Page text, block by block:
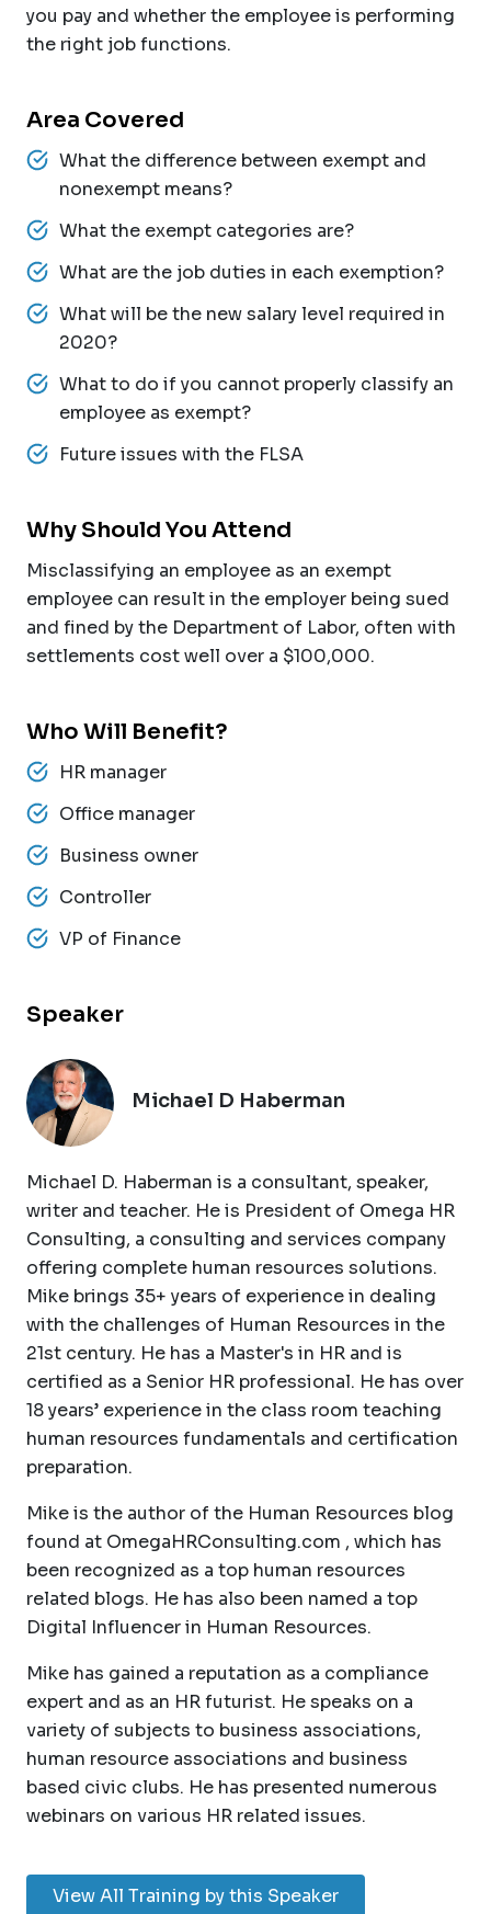
you pay and whether the employee is performing
the right job functions.
Area Covered
What the difference between exempt and
nonexempt means?
What the exempt categories are?
What are the job duties in each exemption?
What will be the new salary level required in
2020?
What to do if you cannot properly classify an
employee as exempt?
Future issues with the FLSA
Why Should You Attend
Misclassifying an employee as an exempt
employee can result in the employer being sued
and fined by the Department of Labor, often with
settlements cost well over a $100,000.
Who Will Benefit?
HR manager
Office manager
Business owner
Controller
VP of Finance
Speaker
Michael D Haberman
Michael D. Haberman is a consultant, speaker,
writer and teacher. He is President of Omega HR
Consulting, a consulting and services company
offering complete human resources solutions.
Mike brings 35+ years of experience in dealing
with the challenges of Human Resources in the
21st century. He has a Master's in HR and is
certified as a Senior HR professional. He has over
18 years’ experience in the class room teaching
human resources fundamentals and certification
preparation.
Mike is the author of the Human Resources blog
found at OmegaHRConsulting.com , which has
been recognized as a top human resources
related blogs. He has also been named a top
Digital Influencer in Human Resources.
Mike has gained a reputation as a compliance
expert and as an HR futurist. He speaks on a
variety of subjects to business associations,
human resource associations and business
based civic clubs. He has presented numerous
webinars on various HR related issues.
View All Training by this Speaker